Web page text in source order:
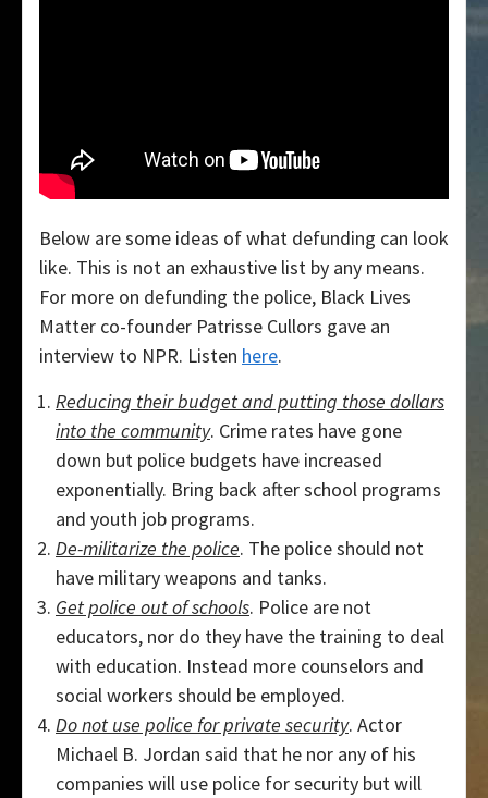
Below are some ideas of what defunding can look
like. This is not an exhaustive list by any means.
For more on defunding the police, Black Lives
Matter co-founder Patrisse Cullors gave an
interview to NPR. Listen here.
Reducing their budget and putting those dollars
into the community. Crime rates have gone
down but police budgets have increased
exponentially. Bring back after school programs
and youth job programs.
De-militarize the police. The police should not
have military weapons and tanks.
Get police out of schools. Police are not
educators, nor do they have the training to deal
with education. Instead more counselors and
social workers should be employed.
Do not use police for private security. Actor
Michael B. Jordan said that he nor any of his
companies will use police for security but will